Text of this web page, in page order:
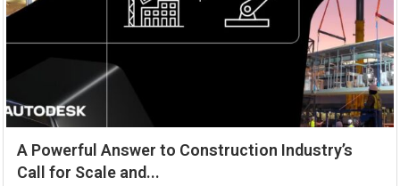
A Powerful Answer to Construction Industry’s
Call for Scale and...